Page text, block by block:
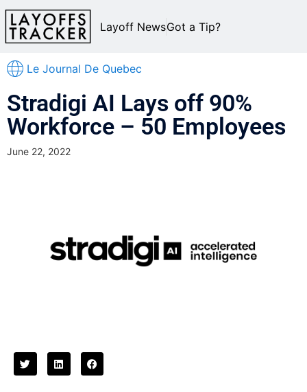
Layoff NewsGot a Tip?
Le Journal De Quebec
Stradigi AI Lays off 90%
Workforce – 50 Employees
June 22, 2022